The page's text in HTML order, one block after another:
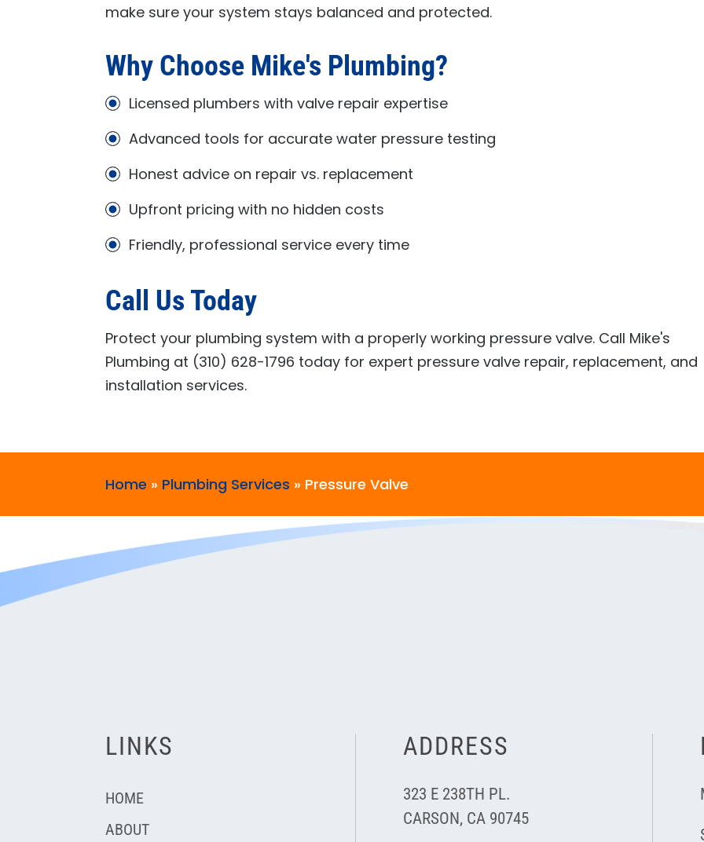
make sure your system stays balanced and protected.
Why Choose Mike's Plumbing?
Licensed plumbers with valve repair expertise
Advanced tools for accurate water pressure testing
Honest advice on repair vs. replacement
Upfront pricing with no hidden costs
Friendly, professional service every time
Call Us Today
Protect your plumbing system with a properly working pressure valve. Call Mike's
Plumbing at (310) 628-1796 today for expert pressure valve repair, replacement, and
installation services.
Home » Plumbing Services » Pressure Valve
LINKS
HOME
ABOUT
ADDRESS
323 E 238TH PL.
CARSON, CA 90745